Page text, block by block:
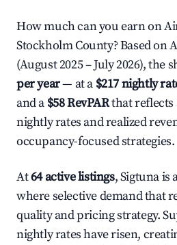
How much can you earn on
Stockholm County? Based on
(August 2025 – July 2026), the
per year— at a $217 nightly
and a $58 RevPARthat reflects
nightly rates and realized
occupancy-focused strategies.
At64 active listings, Sigtuna is
where selective demand that
quality and pricing strategy.
nightly rates have risen,